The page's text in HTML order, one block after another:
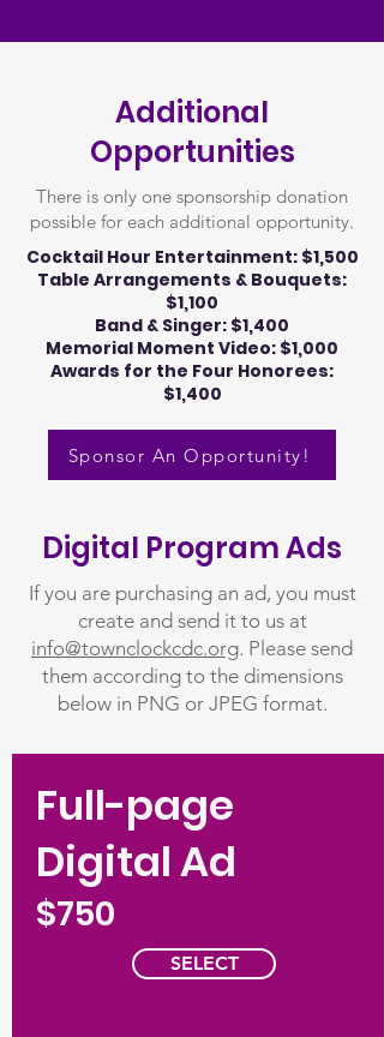
Additional
Opportunities
There is only one sponsorship donation
possible for each additional opportunity.
Cocktail Hour Entertainment: $1,500
Table Arrangements & Bouquets:
$1,100
Band & Singer: $1,400
Memorial Moment Video: $1,000
Awards for the Four Honorees:
$1,400
Sponsor An Opportunity!
Digital Program Ads
If you are purchasing an ad, you must
create and send it to us at
info@townclockcdc.org. Please send
them according to the dimensions
below in PNG or JPEG format.
Full-page
Digital Ad
$750
SELECT